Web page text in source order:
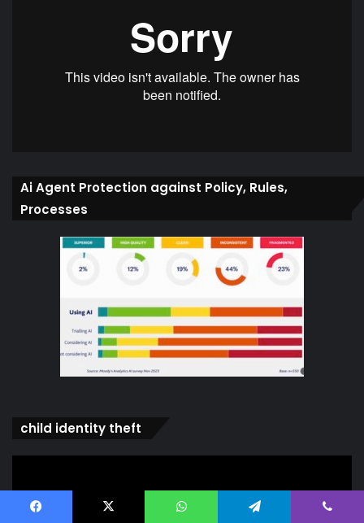
Ai Agent Protection against Policy, Rules,
Processes
child identity theft